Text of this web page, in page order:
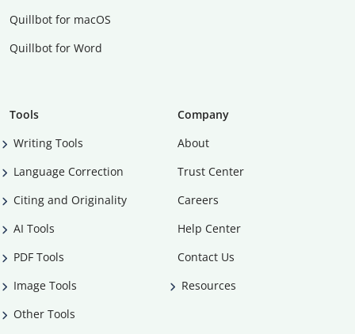
Quillbot for macOS
Quillbot for Word
Tools
Writing Tools
Language Correction
Citing and Originality
AI Tools
PDF Tools
Image Tools
Other Tools
Company
About
Trust Center
Careers
Help Center
Contact Us
Resources